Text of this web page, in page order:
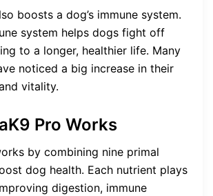
boosts a dog’s immune system.
system helps dogs fight off
to a longer, healthier life. Many
noticed a big increase in their
vitality.
Pro Works
by combining nine primal
dog health. Each nutrient plays
digestion, immune